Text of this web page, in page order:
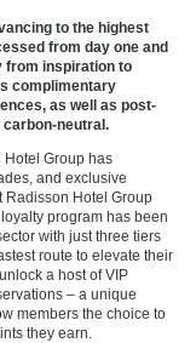
to the highest
from day one and
from inspiration to
complimentary
as well as post-
neutral.
Group has
and exclusive
Radisson Hotel Group
program has been
with just three tiers
route to elevate their
a host of VIP
– a unique
members the choice to
they earn.